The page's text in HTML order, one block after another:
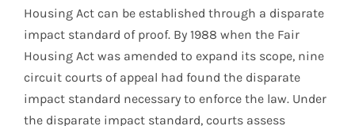
Housing Act can be established through a disparate
impact standard of proof. By 1988 when the Fair
Housing Act was amended to expand its scope, nine
circuit courts of appeal had found the disparate
impact standard necessary to enforce the law. Under
the disparate impact standard, courts assess